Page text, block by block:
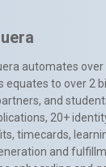
automates
equates to over 2
and
20+
timecards,
and